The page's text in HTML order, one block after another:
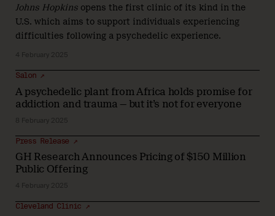
Johns Hopkins opens the first clinic of its kind in the
U.S. which aims to support individuals experiencing
difficulties following a psychedelic experience.
4 February 2025
A psychedelic plant from Africa holds promise for
addiction and trauma — but it’s not for everyone
Salon ↗
8 February 2025
GH Research Announces Pricing of $150 Million
Public Offering
Press Release ↗
4 February 2025
Cleveland Clinic ↗